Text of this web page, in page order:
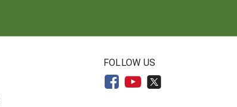
FOLLOW US